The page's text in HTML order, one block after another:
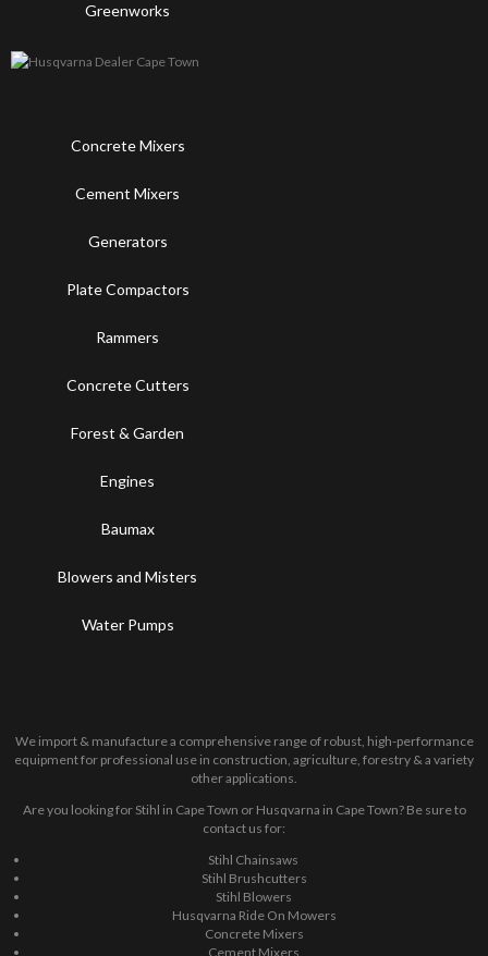
Greenworks
Concrete Mixers
Cement Mixers
Generators
Plate Compactors
Rammers
Concrete Cutters
Forest & Garden
Engines
Baumax
Blowers and Misters
Water Pumps
We import & manufacture a comprehensive range of robust, high-performance
equipment for professional use in construction, agriculture, forestry & a variety
other applications.
Are you looking for Stihl in Cape Town or Husqvarna in Cape Town? Be sure to
contact us for:
Stihl Chainsaws
Stihl Brushcutters
Stihl Blowers
Husqvarna Ride On Mowers
Concrete Mixers
Cement Mixers